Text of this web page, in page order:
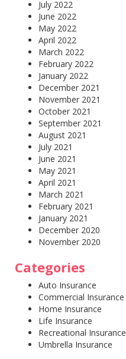
July 2022
June 2022
May 2022
April 2022
March 2022
February 2022
January 2022
December 2021
November 2021
October 2021
September 2021
August 2021
July 2021
June 2021
May 2021
April 2021
March 2021
February 2021
January 2021
December 2020
November 2020
Categories
Auto Insurance
Commercial Insurance
Home Insurance
Life Insurance
Recreational Insurance
Umbrella Insurance